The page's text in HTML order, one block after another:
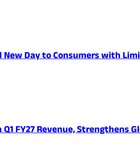
Day to Consumers with
FY27 Revenue, Strengthens